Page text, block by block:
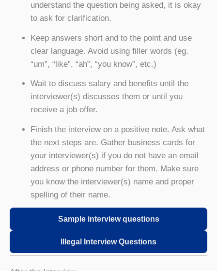
understand the question being asked, it is okay
to ask for clarification.
Keep answers short and to the point and use
clear language. Avoid using filler words (eg.
“um”, “like”, “ah”, “you know”, etc.)
Wait to discuss salary and benefits until the
interviewer(s) discusses them or until you
receive a job offer.
Finish the interview on a positive note. Ask what
the next steps are. Gather business cards for
your interviewer(s) if you do not have an email
address or phone number for them. Make sure
you know the interviewer(s) name and proper
spelling of their name.
Sample interview questions
Illegal Interview Questions